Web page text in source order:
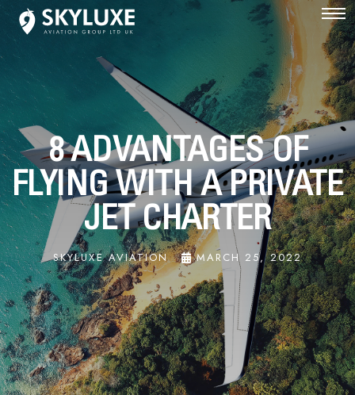
8 ADVANTAGES OF
FLYING WITH A PRIVATE
JET CHARTER
SKYLUXE AVIATION MARCH 25, 2022